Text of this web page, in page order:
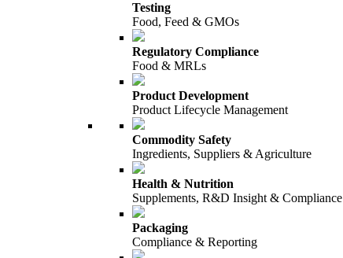
Testing
Food, Feed & GMOs
Regulatory Compliance
Food & MRLs
Product Development
Product Lifecycle Management
Commodity Safety
Ingredients, Suppliers & Agriculture
Health & Nutrition
Supplements, R&D Insight & Compliance
Packaging
Compliance & Reporting